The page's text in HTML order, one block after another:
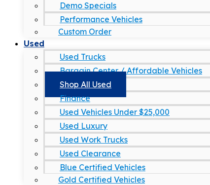
Demo Specials
Performance Vehicles
Custom Order
Used
Used Trucks
Bargain Center / Affordable Vehicles
Shop All Used
Finance
Used Vehicles Under $25,000
Used Luxury
Used Work Trucks
Used Clearance
Blue Certified Vehicles
Gold Certified Vehicles